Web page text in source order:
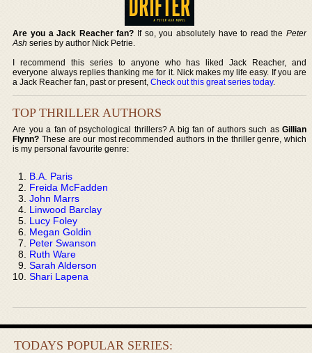
Are you a Jack Reacher fan? If so, you absolutely have to read the Peter
Ash series by author Nick Petrie.
I recommend this series to anyone who has liked Jack Reacher, and
everyone always replies thanking me for it. Nick makes my life easy. If you are
a Jack Reacher fan, past or present,Check out this great series today.
TOP THRILLER AUTHORS
Are you a fan of psychological thrillers? A big fan of authors such as Gillian
Flynn? These are our most recommended authors in the thriller genre, which
is my personal favourite genre:
B.A. Paris
Freida McFadden
John Marrs
Linwood Barclay
Lucy Foley
Megan Goldin
Peter Swanson
Ruth Ware
Sarah Alderson
Shari Lapena
TODAYS POPULAR SERIES: